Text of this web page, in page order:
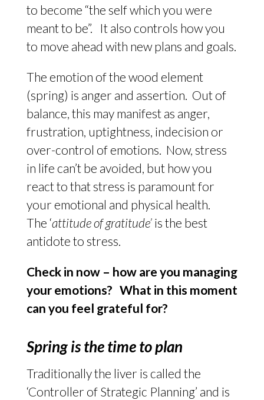
to become “the self which you were
meant to be”. It also controls how you
to move ahead with new plans and goals.
The emotion of the wood element
(spring) is anger and assertion. Out of
balance, this may manifest as anger,
frustration, uptightness, indecision or
over-control of emotions. Now, stress
in life can’t be avoided, but how you
react to that stress is paramount for
your emotional and physical health.
The ‘attitude of gratitude’is the best
antidote to stress.
Check in now – how are you managing
your emotions? What in this moment
can you feel grateful for?
Spring is the time to plan
Traditionally the liver is called the
‘Controller of Strategic Planning’ and is